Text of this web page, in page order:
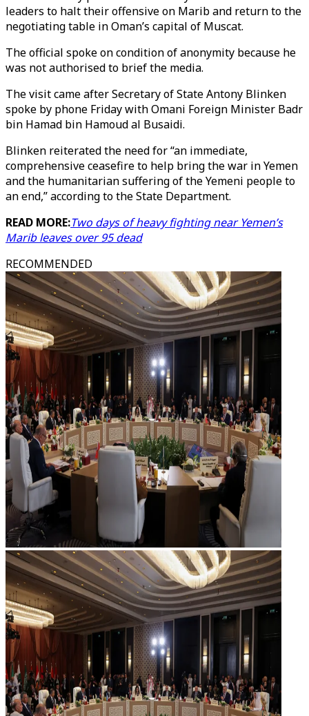
leaders to halt their offensive on Marib and return to the
negotiating table in Oman’s capital of Muscat.
The official spoke on condition of anonymity because he
was not authorised to brief the media.
The visit came after Secretary of State Antony Blinken
spoke by phone Friday with Omani Foreign Minister Badr
bin Hamad bin Hamoud al Busaidi.
Blinken reiterated the need for “an immediate,
comprehensive ceasefire to help bring the war in Yemen
and the humanitarian suffering of the Yemeni people to
an end,” according to the State Department.
READ MORE:Two days of heavy fighting near Yemen’s
Marib leaves over 95 dead
RECOMMENDED